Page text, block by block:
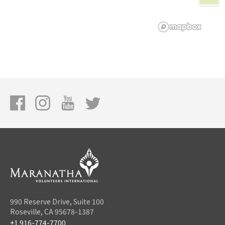
990 Reserve Drive, Suite 100
Roseville, CA 95678-1387
+1 916-774-7700